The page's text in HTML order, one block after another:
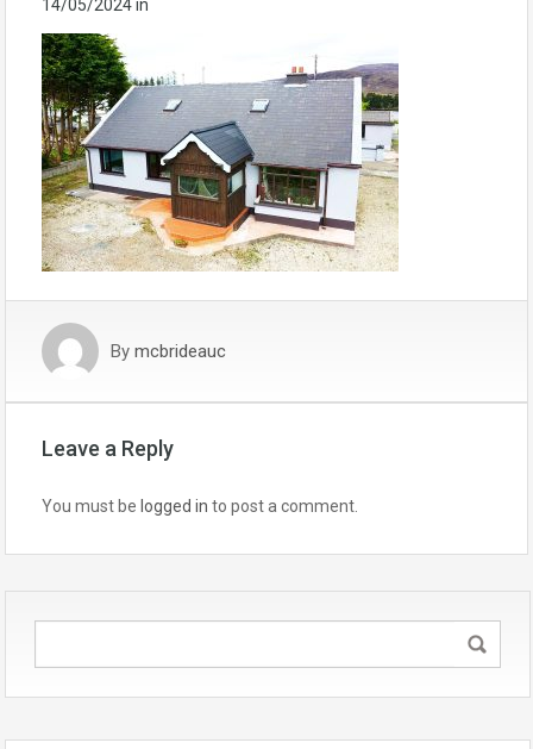
14/05/2024in
By mcbrideauc
Leave a Reply
You must be logged in to post a comment.